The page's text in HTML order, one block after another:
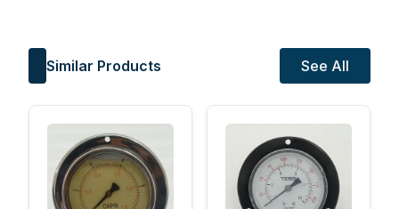
Similar Products See All